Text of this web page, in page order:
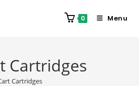
0 Menu
Cartridges
Cartridges